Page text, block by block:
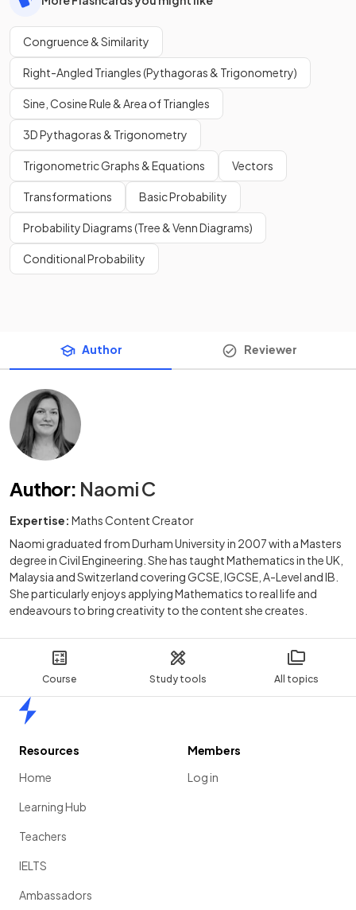
Course Study tools All topics
Congruence & Similarity
Right-Angled Triangles (Pythagoras & Trigonometry)
Sine, Cosine Rule & Area of Triangles
3D Pythagoras & Trigonometry
Trigonometric Graphs & Equations Vectors
Transformations Basic Probability
Probability Diagrams (Tree & Venn Diagrams)
Conditional Probability
Author Reviewer
Author: Naomi C
Expertise: Maths Content Creator
Naomi graduated from Durham University in 2007 with a Masters
degree in Civil Engineering. She has taught Mathematics in the UK,
Malaysia and Switzerland covering GCSE, IGCSE, A-Level and IB.
She particularly enjoys applying Mathematics to real life and
endeavours to bring creativity to the content she creates.
Resources
Home
Learning Hub
Teachers
IELTS
Ambassadors
Members
Log in